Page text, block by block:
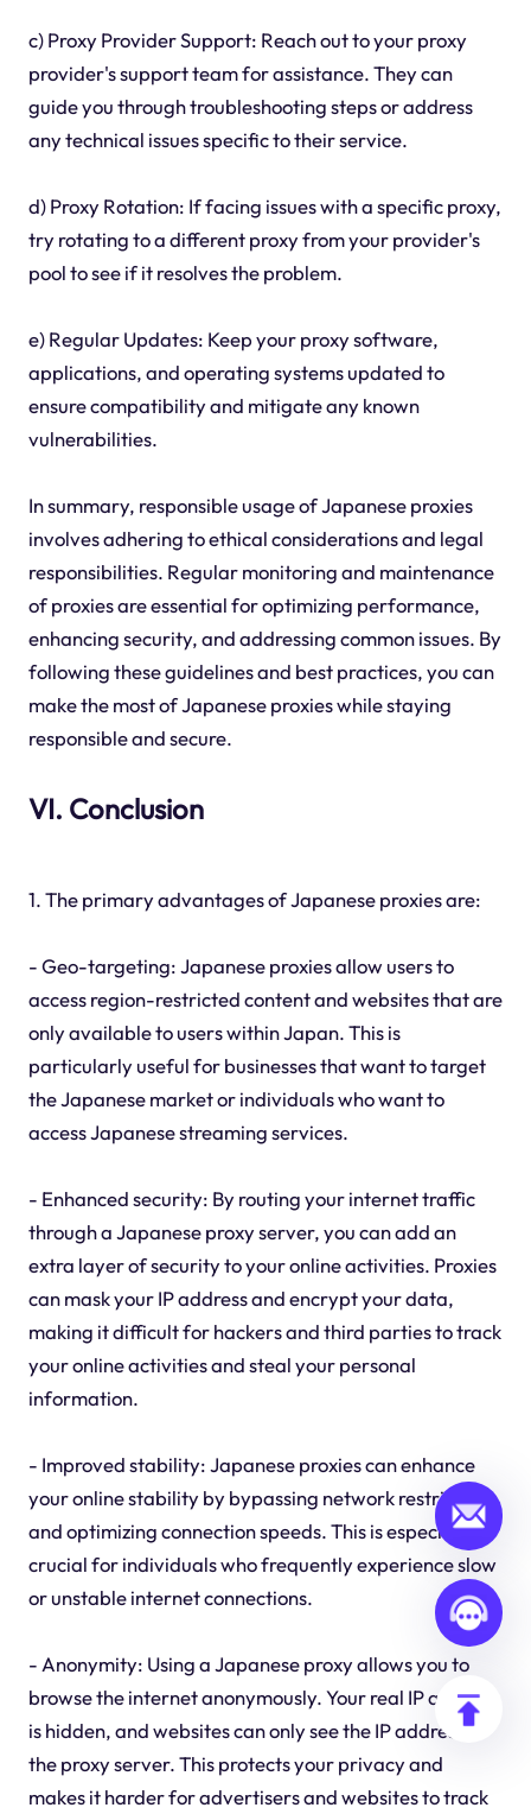
c) Proxy Provider Support: Reach out to your proxy
provider's support team for assistance. They can
guide you through troubleshooting steps or address
any technical issues specific to their service.
d) Proxy Rotation: If facing issues with a specific proxy,
try rotating to a different proxy from your provider's
pool to see if it resolves the problem.
e) Regular Updates: Keep your proxy software,
applications, and operating systems updated to
ensure compatibility and mitigate any known
vulnerabilities.
In summary, responsible usage of Japanese proxies
involves adhering to ethical considerations and legal
responsibilities. Regular monitoring and maintenance
of proxies are essential for optimizing performance,
enhancing security, and addressing common issues. By
following these guidelines and best practices, you can
make the most of Japanese proxies while staying
responsible and secure.
VI. Conclusion
1. The primary advantages of Japanese proxies are:
- Geo-targeting: Japanese proxies allow users to
access region-restricted content and websites that are
only available to users within Japan. This is
particularly useful for businesses that want to target
the Japanese market or individuals who want to
access Japanese streaming services.
- Enhanced security: By routing your internet traffic
through a Japanese proxy server, you can add an
extra layer of security to your online activities. Proxies
can mask your IP address and encrypt your data,
making it difficult for hackers and third parties to track
your online activities and steal your personal
information.
- Improved stability: Japanese proxies can enhance
your online stability by bypassing network restrictions
and optimizing connection speeds. This is especially
crucial for individuals who frequently experience slow
or unstable internet connections.
- Anonymity: Using a Japanese proxy allows you to
browse the internet anonymously. Your real IP address
is hidden, and websites can only see the IP address of
the proxy server. This protects your privacy and
makes it harder for advertisers and websites to track